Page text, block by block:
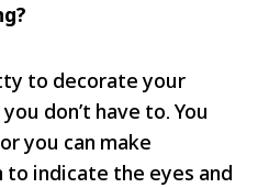
to decorate your
don’t have to. You
you can make
indicate the eyes and